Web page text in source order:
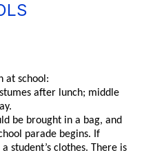
at school:
after lunch; middle
be brought in a bag, and
parade begins. If
student’s clothes. There is